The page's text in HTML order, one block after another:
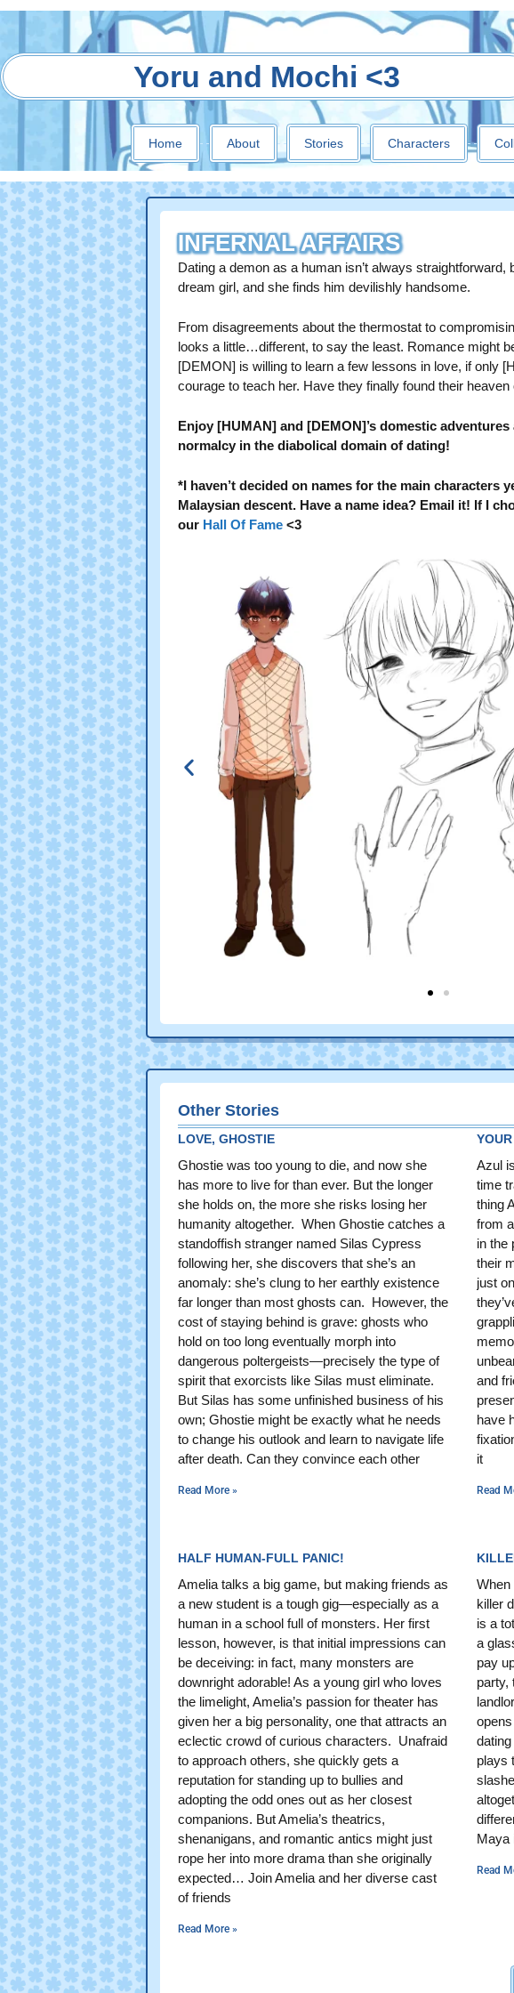
Yoru and Mochi <3
Home About Stories Characters
INFERNAL AFFAIRS
Dating a demon as a human isn’t always straightforward,
dream girl, and she finds him devilishly handsome.
From disagreements about the thermostat to
looks a little…different, to say the least. Romance might
[DEMON] is willing to learn a few lessons in love, if only
courage to teach her. Have they finally found their heaven
Enjoy [HUMAN] and [DEMON]’s domestic
normalcy in the diabolical domain of dating!
*I haven’t decided on names for the main characters
Malaysian descent. Have a name idea? Email it! If I
our Hall Of Fame <3
Other Stories
LOVE, GHOSTIE
Ghostie was too young to die, and now she
has more to live for than ever. But the longer
she holds on, the more she risks losing her
humanity altogether. When Ghostie catches a
standoffish stranger named Silas Cypress
following her, she discovers that she’s an
anomaly: she’s clung to her earthly existence
far longer than most ghosts can. However, the
cost of staying behind is grave: ghosts who
hold on too long eventually morph into
dangerous poltergeists—precisely the type of
spirit that exorcists like Silas must eliminate.
But Silas has some unfinished business of his
own; Ghostie might be exactly what he needs
to change his outlook and learn to navigate life
after death. Can they convince each other
Read More »
Azul
time
thing
from
in the
their
just
and
have
it
Read
HALF HUMAN-FULL PANIC!
Amelia talks a big game, but making friends as
a new student is a tough gig—especially as a
human in a school full of monsters. Her first
lesson, however, is that initial impressions can
be deceiving: in fact, many monsters are
downright adorable! As a young girl who loves
the limelight, Amelia’s passion for theater has
given her a big personality, one that attracts an
eclectic crowd of curious characters. Unafraid
to approach others, she quickly gets a
reputation for standing up to bullies and
adopting the odd ones out as her closest
companions. But Amelia’s theatrics,
shenanigans, and romantic antics might just
rope her into more drama than she originally
expected… Join Amelia and her diverse cast
of friends
Read More »
When
killer
is a
a
pay
party,
plays
Maya
Read